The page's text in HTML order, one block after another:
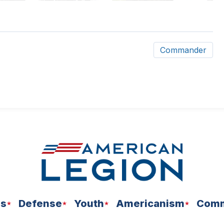
Commander
Defense Youth Americanism